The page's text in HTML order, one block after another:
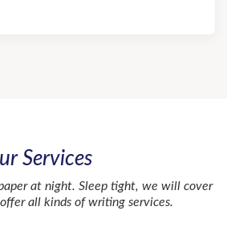
Services
at night. Sleep tight, we will cover
all kinds of writing services.